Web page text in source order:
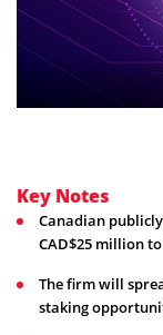
Key Notes
Canadian
CAD$25 million
The firm will
staking